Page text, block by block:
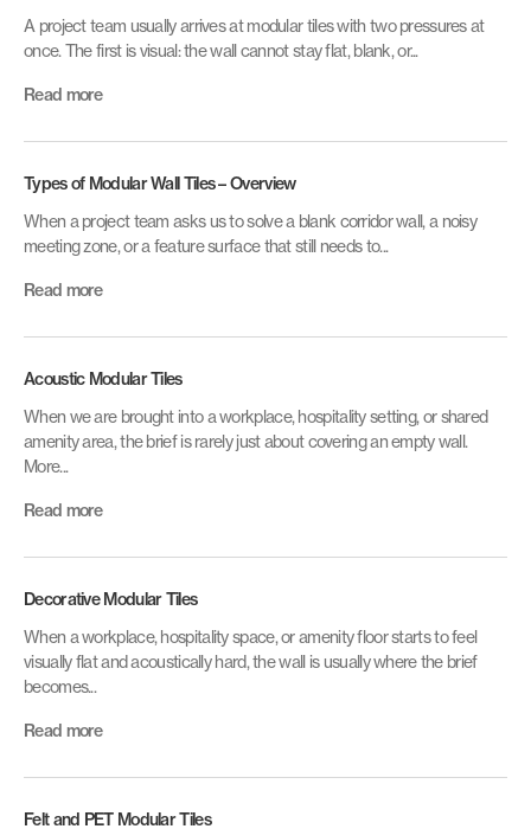
A project team usually arrives at modular tiles with two pressures at
once. The first is visual: the wall cannot stay flat, blank, or...
Read more
Types of Modular Wall Tiles – Overview
When a project team asks us to solve a blank corridor wall, a noisy
meeting zone, or a feature surface that still needs to...
Read more
Acoustic Modular Tiles
When we are brought into a workplace, hospitality setting, or shared
amenity area, the brief is rarely just about covering an empty wall.
More...
Read more
Decorative Modular Tiles
When a workplace, hospitality space, or amenity floor starts to feel
visually flat and acoustically hard, the wall is usually where the brief
becomes...
Read more
Felt and PET Modular Tiles